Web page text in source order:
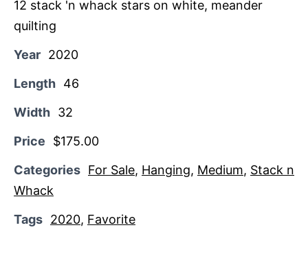
12 stack 'n whack stars on white, meander
quilting
Year 2020
Length 46
Width 32
Price
$175.00
Categories For Sale, Hanging, Medium, Stack n
Whack
Tags 2020, Favorite